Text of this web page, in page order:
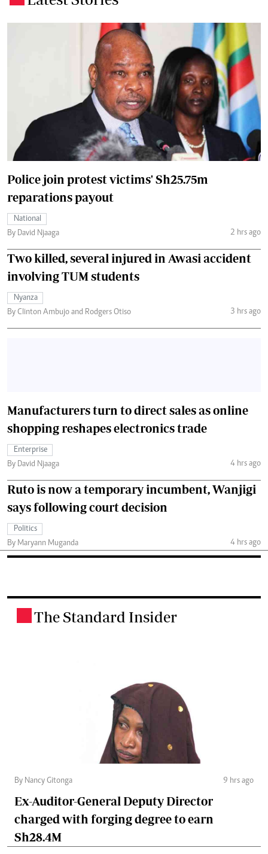
Police join protest victims' Sh25.75m
reparations payout
National
By David Njaaga
2 hrs ago
Two killed, several injured in Awasi accident
involving TUM students
Nyanza
By Clinton Ambujo and Rodgers Otiso
3 hrs ago
Manufacturers turn to direct sales as online
shopping reshapes electronics trade
Enterprise
By David Njaaga
4 hrs ago
Ruto is now a temporary incumbent, Wanjigi
says following court decision
Politics
By Maryann Muganda
4 hrs ago
The Standard Insider
By Nancy Gitonga 9 hrs ago
Ex-Auditor-General Deputy Director
charged with forging degree to earn
Sh28.4M